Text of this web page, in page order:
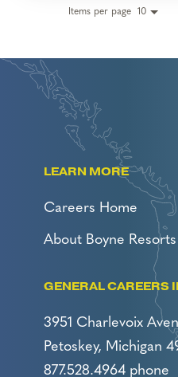
Items per page 10
LEARN MORE
Careers Home
About Boyne Resorts
GENERAL CAREERS
3951 Charlevoix
Petoskey, Michigan
877.528.4964 phone